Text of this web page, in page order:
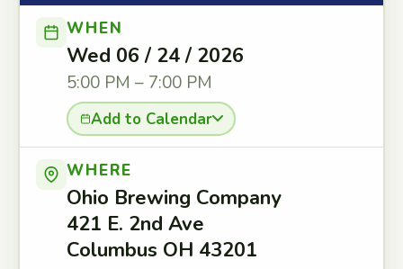
WHEN
Wed 06 / 24 / 2026
5:00 PM – 7:00 PM
Add to Calendar
WHERE
Ohio Brewing Company
421 E. 2nd Ave
Columbus OH 43201